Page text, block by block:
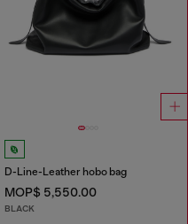
D-Line-Leather hobo bag
MOP$ 5,550.00
BLACK